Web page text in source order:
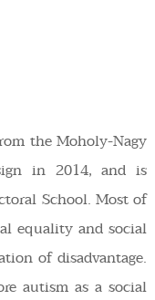
the Moholy-Nagy
in 2014, and is
School. Most of
equality and social
of disadvantage.
autism as a social